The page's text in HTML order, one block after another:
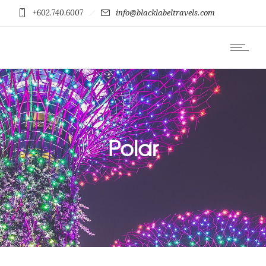
+602.740.6007 info@blacklabeltravels.com
Polar